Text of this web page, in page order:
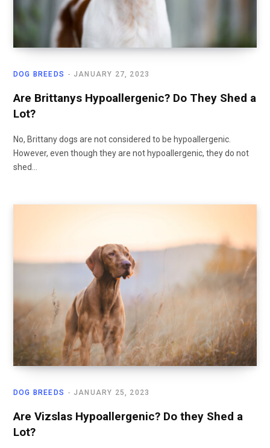
DOG BREEDS JANUARY 27, 2023
Are Brittanys Hypoallergenic? Do They Shed a
Lot?
No, Brittany dogs are not considered to be hypoallergenic.
However, even though they are not hypoallergenic, they do not
shed…
DOG BREEDS JANUARY 25, 2023
Are Vizslas Hypoallergenic? Do they Shed a
Lot?